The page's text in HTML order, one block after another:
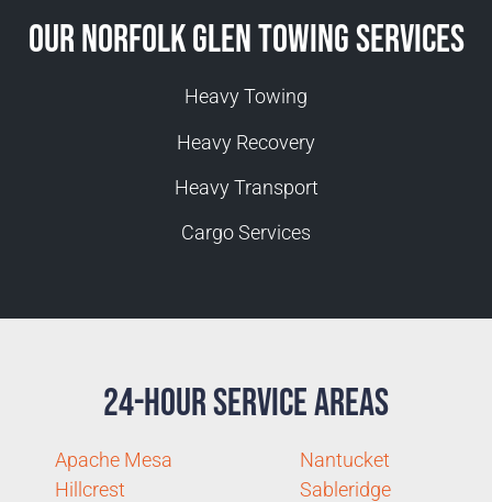
Our Norfolk Glen Towing Services
Heavy Towing
Heavy Recovery
Heavy Transport
Cargo Services
24-Hour Service Areas
Apache Mesa
Hillcrest
Nantucket
Sableridge